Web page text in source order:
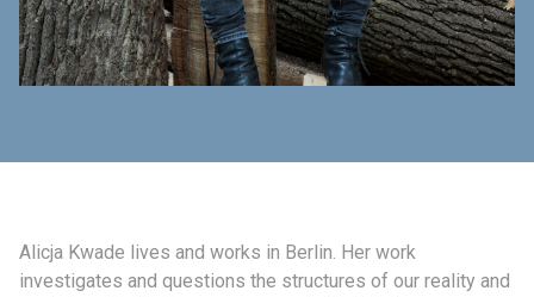
Shop
Alicja Kwade lives and works in Berlin. Her work
investigates and questions the structures of our reality and